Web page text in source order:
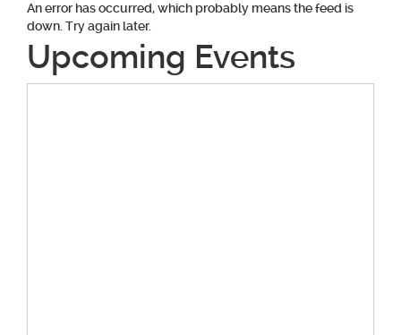
An error has occurred, which probably means the feed is
down. Try again later.
Upcoming Events